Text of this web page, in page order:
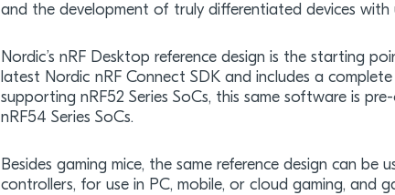
and the development of truly differentiated devices with
Nordic’s nRF Desktop reference design is the starting
latest Nordic nRF Connect SDK and includes a
supporting nRF52 Series SoCs, this same software is
nRF54 Series SoCs.
Besides gaming mice, the same reference design can
controllers, for use in PC, mobile, or cloud gaming, and